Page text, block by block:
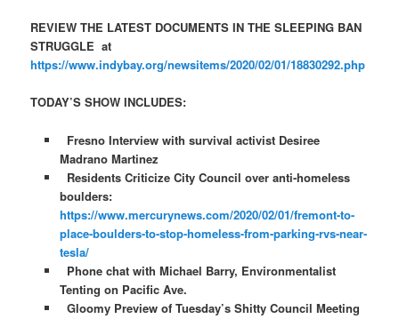
REVIEW THE LATEST DOCUMENTS IN THE SLEEPING BAN
STRUGGLE at
https://www.indybay.org/newsitems/2020/02/01/18830292.php
TODAY’S SHOW INCLUDES:
Fresno Interview with survival activist Desiree
Madrano Martinez
Residents Criticize City Council over anti-homeless
boulders:
https://www.mercurynews.com/2020/02/01/fremont-to-
place-boulders-to-stop-homeless-from-parking-rvs-near-
tesla/
Phone chat with Michael Barry, Environmentalist
Tenting on Pacific Ave.
Gloomy Preview of Tuesday’s Shitty Council Meeting